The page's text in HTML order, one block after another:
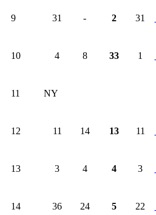
9 31 - 2 31
10 4 8 33 1
11 NY
12 11 14 13 11
13 3 4 4 3
14 36 24 5 22